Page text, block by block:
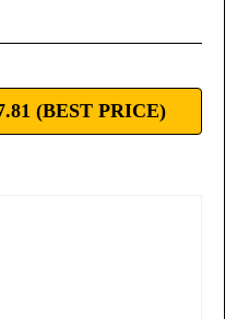
(BEST PRICE)